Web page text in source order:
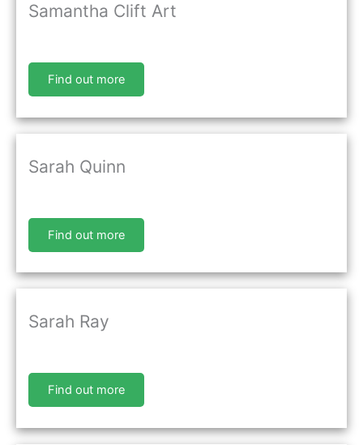
Samantha Clift Art
Find out more
Sarah Quinn
Find out more
Sarah Ray
Find out more